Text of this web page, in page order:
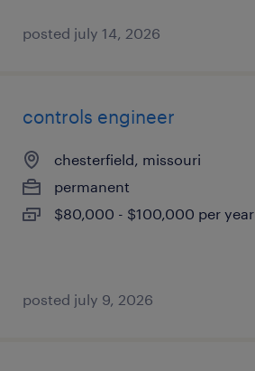
posted july 14, 2026
controls engineer
chesterfield, missouri
permanent
$80,000 - $100,000 per year
posted july 9, 2026